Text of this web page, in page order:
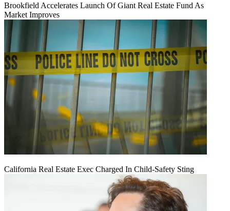
Brookfield Accelerates Launch Of Giant Real Estate Fund As
Market Improves
California Real Estate Exec Charged In Child-Safety Sting